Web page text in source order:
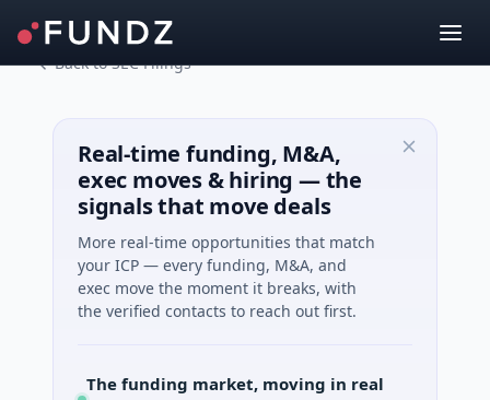
Back to SEC Filings
Real-time funding, M&A,
exec moves & hiring — the
signals that move deals
More real-time opportunities that match
your ICP — every funding, M&A, and
exec move the moment it breaks, with
the verified contacts to reach out first.
The funding market, moving in real